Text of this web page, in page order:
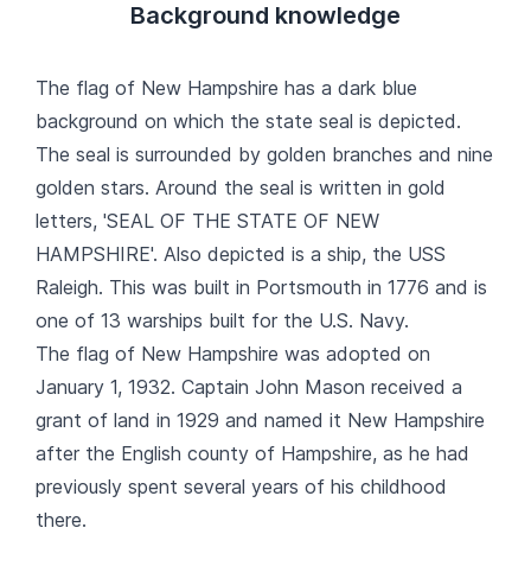
Background knowledge
The flag of New Hampshire has a dark blue
background on which the state seal is depicted.
The seal is surrounded by golden branches and nine
golden stars. Around the seal is written in gold
letters, 'SEAL OF THE STATE OF NEW
HAMPSHIRE'. Also depicted is a ship, the USS
Raleigh. This was built in Portsmouth in 1776 and is
one of 13 warships built for the U.S. Navy.
The flag of New Hampshire was adopted on
January 1, 1932. Captain John Mason received a
grant of land in 1929 and named it New Hampshire
after the English county of Hampshire, as he had
previously spent several years of his childhood
there.